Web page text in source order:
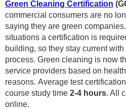
Green Cleaning Certification
commercial consumers are no
saying they are green
situations a certification is
building, so they stay current
process. Green cleaning is now
service providers based on
reasons. Average test
course study time 2-4 hours. All
online.